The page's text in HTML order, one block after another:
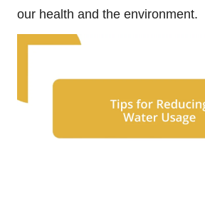
our health and the environment.